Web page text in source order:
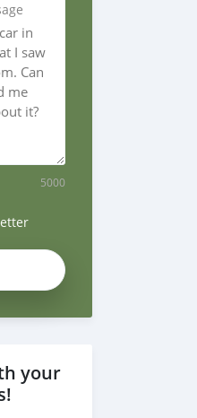
5000
your